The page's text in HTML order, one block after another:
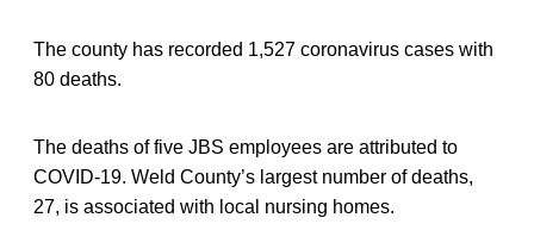
The county has recorded 1,527 coronavirus cases with
80 deaths.
The deaths of five JBS employees are attributed to
COVID-19. Weld County’s largest number of deaths,
27, is associated with local nursing homes.